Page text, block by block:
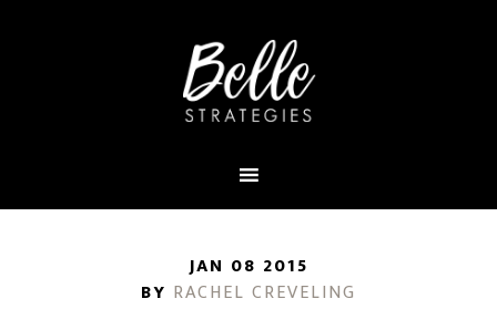
JAN 08 2015
BY RACHEL CREVELING